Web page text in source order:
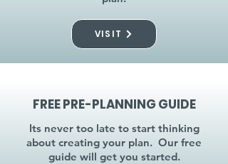
VISIT
FREE PRE-PLANNING GUIDE
Its never too late to start thinking
about creating your plan. Our free
guide will get you started.